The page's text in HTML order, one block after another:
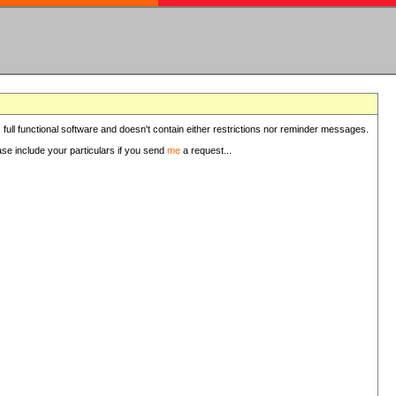
functional software and doesn't contain either restrictions nor reminder messages.
include your particulars if you send me a request...